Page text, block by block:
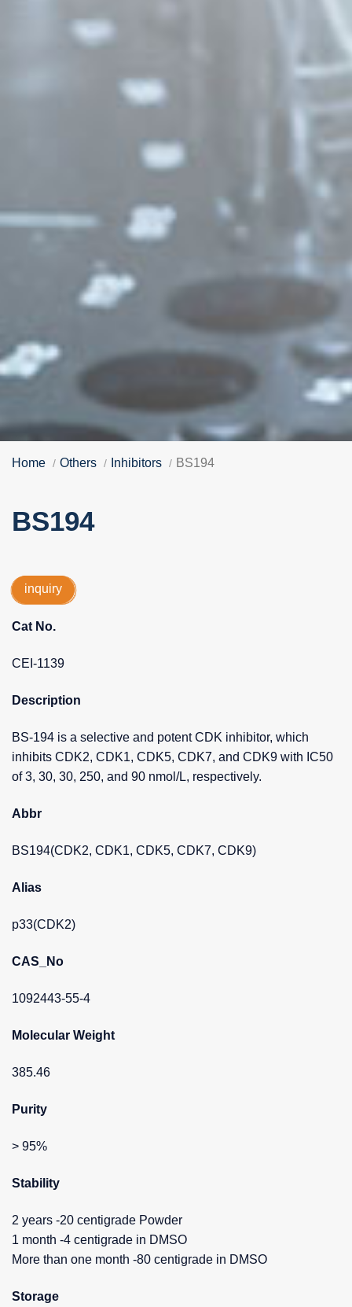
Home Others Inhibitors BS194
BS194
inquiry
Cat No.
CEI-1139
Description
BS-194 is a selective and potent CDK inhibitor, which
inhibits CDK2, CDK1, CDK5, CDK7, and CDK9 with IC50
of 3, 30, 30, 250, and 90 nmol/L, respectively.
Abbr
BS194(CDK2, CDK1, CDK5, CDK7, CDK9)
Alias
p33(CDK2)
CAS_No
1092443-55-4
Molecular Weight
385.46
Purity
> 95%
Stability
2 years -20 centigrade Powder
1 month -4 centigrade in DMSO
More than one month -80 centigrade in DMSO
Storage